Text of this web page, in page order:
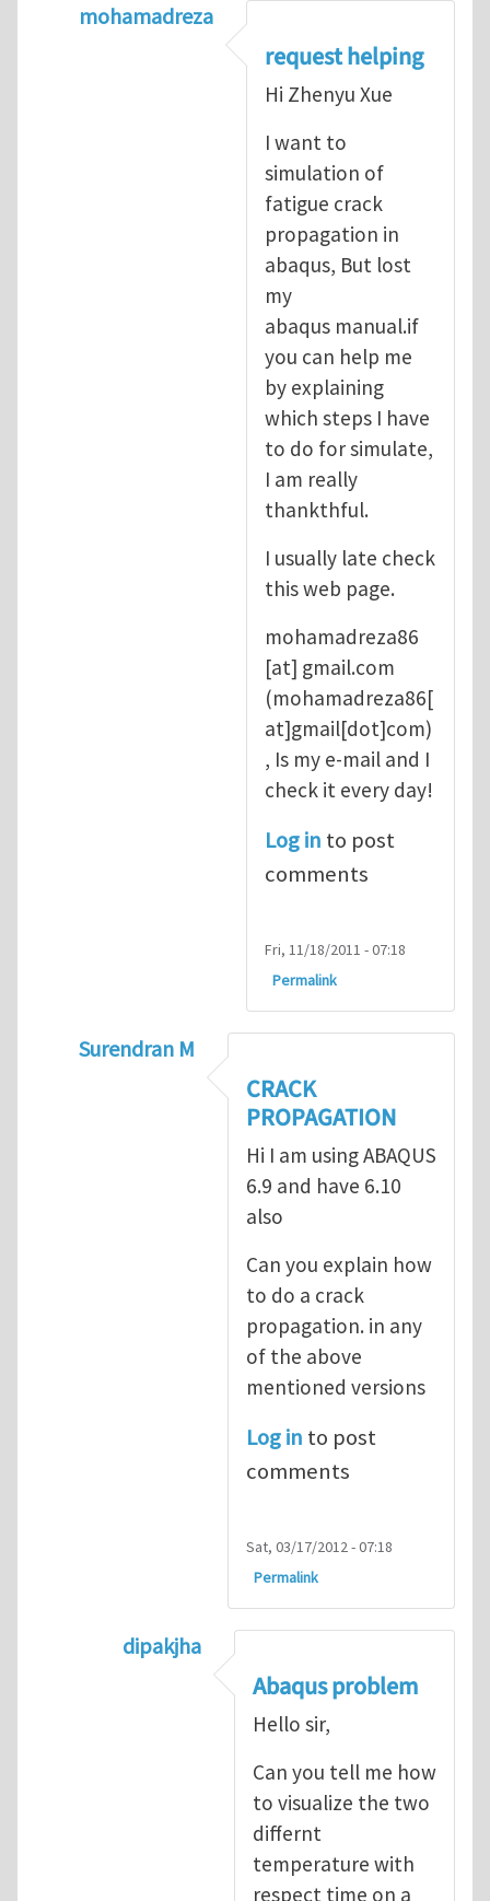
mohamadreza
prediction of crack propagation
request helping
Hi Zhenyu Xue
I want to
simulation of
fatigue crack
propagation in
abaqus, But lost
my
abaqus manual.if
you can help me
by explaining
which steps I have
to do for simulate,
I am really
thankthful.
I usually late check
this web page.
mohamadreza86
[at] gmail.com
(mohamadreza86[
at]gmail[dot]com)
, Is my e-mail and I
check it every day!
Log in to post
comments
Fri, 11/18/2011 - 07:18
Permalink
Surendran M
prediction of crack propagation
CRACK
PROPAGATION
Hi I am using ABAQUS
6.9 and have 6.10
also
Can you explain how
to do a crack
propagation. in any
of the above
mentioned versions
Log in to post
comments
Sat, 03/17/2012 - 07:18
Permalink
dipakjha
CRACK PROPAGATION
Abaqus problem
Hello sir,
Can you tell me how
to visualize the two
differnt
temperature with
respect time on a